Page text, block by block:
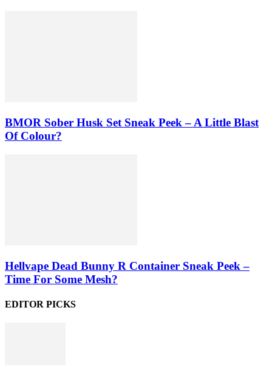
BMOR Sober Husk Set Sneak Peek – A Little Blast
Of Colour?
Hellvape Dead Bunny R Container Sneak Peek –
Time For Some Mesh?
EDITOR PICKS